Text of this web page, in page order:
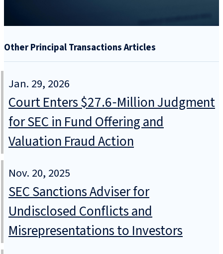
Other Principal Transactions Articles
Jan. 29, 2026
Court Enters $27.6‑Million Judgment
for SEC in Fund Offering and
Valuation Fraud Action
Nov. 20, 2025
SEC Sanctions Adviser for
Undisclosed Conflicts and
Misrepresentations to Investors